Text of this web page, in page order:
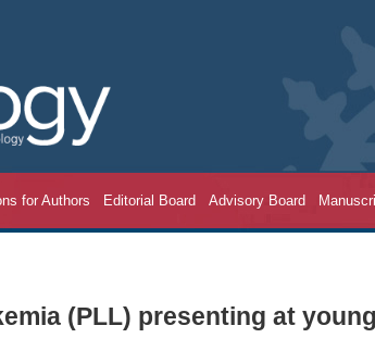
for Authors Editorial Board Advisory Board
(PLL) presenting at